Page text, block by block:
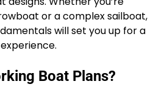
or a complex sailboat,
will set you up for a
Boat Plans?